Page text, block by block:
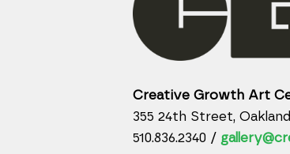
Creative Growth Art
355 24th Street,
510.836.2340 /